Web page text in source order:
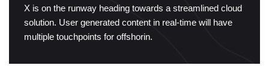
X is on the runway heading towards a streamlined cloud
solution. User generated content in real-time will have
multiple touchpoints for offshorin.